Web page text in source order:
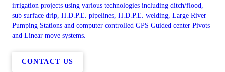
irrigation projects using various technologies including ditch/flood,
sub surface drip, H.D.P.E. pipelines, H.D.P.E. welding, Large River
Pumping Stations and computer controlled GPS Guided center Pivots
and Linear move systems.
CONTACT US